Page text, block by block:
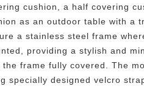
cushion, a half covering
as an outdoor table with a
a stainless steel frame
providing a stylish and
the frame fully covered. The
specially designed velcro